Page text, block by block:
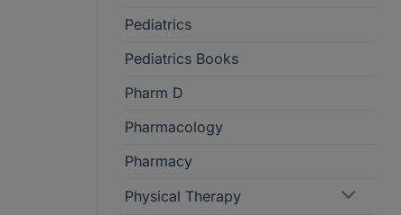
Pediatrics
Pediatrics Books
Pharm D
Pharmacology
Pharmacy
Physical Therapy